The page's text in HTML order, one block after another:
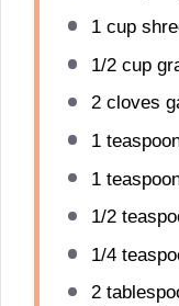
1 cup
1/2 cup
2cloves
1
1
1/2
1/4
2